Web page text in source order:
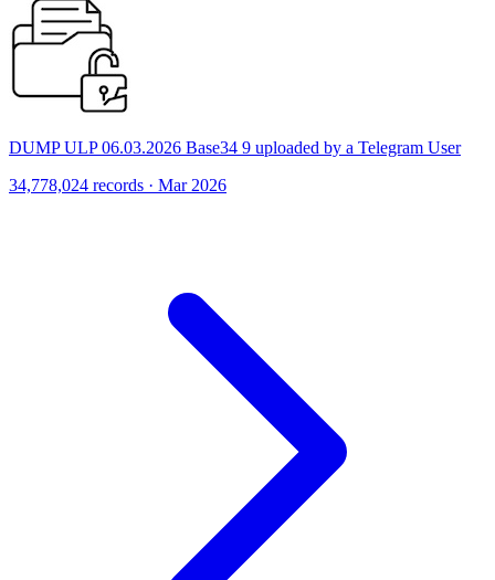
DUMP ULP 06.03.2026 Base34 9 uploaded by a Telegram User
34,778,024 records · Mar 2026